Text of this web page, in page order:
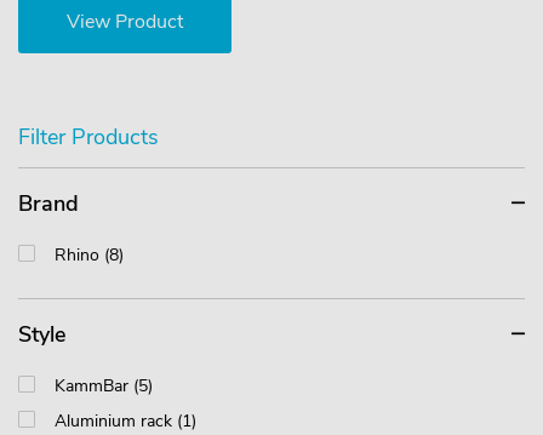
View Product
Filter Products
Brand
Rhino (8)
Style
KammBar (5)
Aluminium rack (1)